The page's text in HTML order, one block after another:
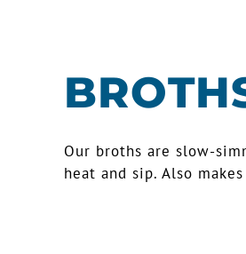
Our broths are slow-
heat and sip. Also